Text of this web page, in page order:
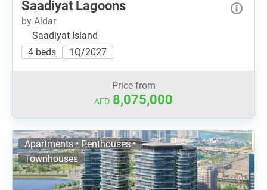
Saadiyat Lagoons
by Aldar
Saadiyat Island
4 beds
1Q/2027
Price from
AED 8,075,000
Apartments • Penthouses •
Townhouses